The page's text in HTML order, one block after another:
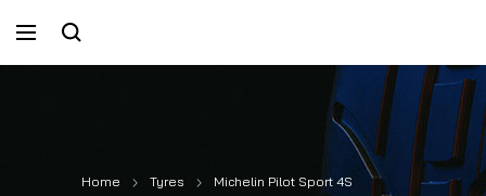
Home Tyres Michelin Pilot Sport 4S